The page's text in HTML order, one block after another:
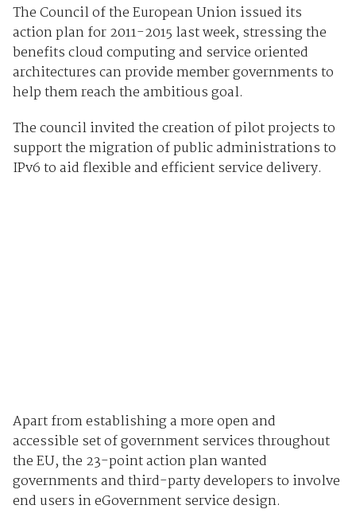
The Council of the European Union issued its
action plan for 2011-2015 last week, stressing the
benefits cloud computing and service oriented
architectures can provide member governments to
help them reach the ambitious goal.
The council invited the creation of pilot projects to
support the migration of public administrations to
IPv6 to aid flexible and efficient service delivery.
Apart from establishing a more open and
accessible set of government services throughout
the EU, the 23-point action plan wanted
governments and third-party developers to involve
end users in eGovernment service design.